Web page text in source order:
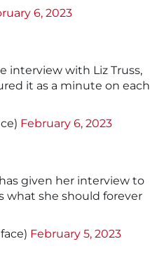
6, 2023
interview with Liz Truss,
it as a minute on each
February 6, 2023
given her interview to
what she should forever
February 5, 2023